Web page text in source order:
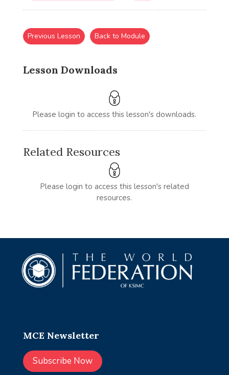
Lesson Downloads
Please login to access this lesson's downloads.
Previous Lesson Back to Module
Related Resources
Please login to access this lesson's related
resources.
MCE Newsletter
Subscribe Now